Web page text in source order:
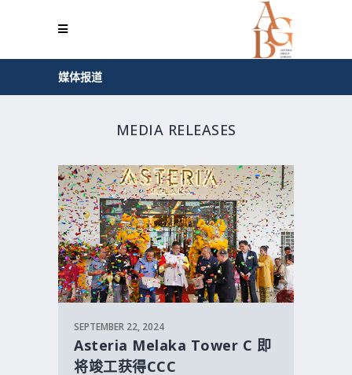
媒体报道
MEDIA RELEASES
SEPTEMBER 22, 2024
Asteria Melaka Tower C 即
将竣工获得CCC